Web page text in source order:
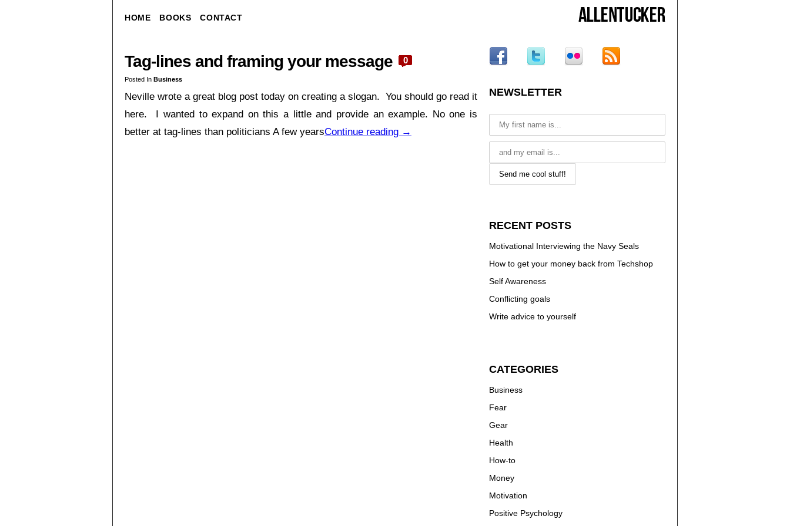
HOME BOOKS CONTACT
Tag-lines and framing your message 0
Posted In Business
Neville wrote a great blog post today on creating a slogan. You should go read it
here. I wanted to expand on this a little and provide an example. No one is
better at tag-lines than politicians A few yearsContinue reading →
NEWSLETTER
RECENT POSTS
Motivational Interviewing the Navy Seals
How to get your money back from Techshop
Self Awareness
Conflicting goals
Write advice to yourself
CATEGORIES
Business
Fear
Gear
Health
How-to
Money
Motivation
Positive Psychology